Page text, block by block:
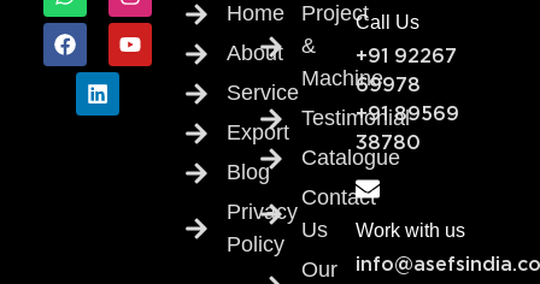
Home
About
Service
Export
Blog
Privacy
Policy
Project
&
Machine
Testimonial
Catalogue
Contact
Us
Our
Call Us
+91 92267
69978
+91 89569
38780
Work with us